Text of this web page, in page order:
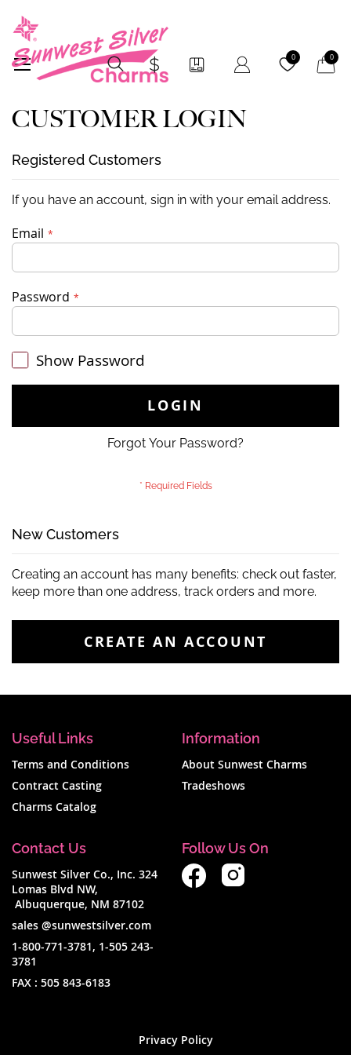
0 My0
CUSTOMER LOGIN
Registered Customers
If you have an account, sign in with your email address.
Email
Password
Show Password
LOGIN
Forgot Your Password?
New Customers
Creating an account has many benefits: check out faster,
keep more than one address, track orders and more.
CREATE AN ACCOUNT
Useful Links
Terms and Conditions
Contract Casting
Charms Catalog
Information
About Sunwest Charms
Tradeshows
Contact Us
Sunwest Silver Co., Inc. 324
Lomas Blvd NW,
Albuquerque, NM 87102
sales @sunwestsilver.com
1-800-771-3781, 1-505 243-
3781
FAX : 505 843-6183
Follow Us On
Privacy Policy